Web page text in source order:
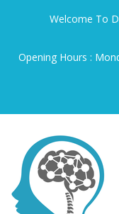
Welcome To
Opening Hours :